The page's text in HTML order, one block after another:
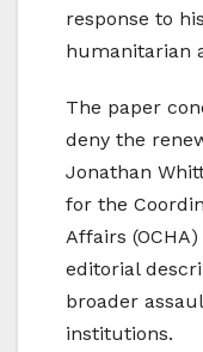
response to
humanitarian
The paper
deny the
Jonathan
for the
Affairs
editorial
broader
institutions.